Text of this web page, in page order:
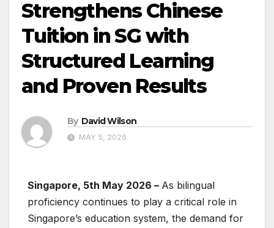
Strengthens Chinese
Tuition in SG with
Structured Learning
and Proven Results
By David Wilson
MAY 5, 2026
Singapore, 5th May 2026 – As bilingual
proficiency continues to play a critical role in
Singapore’s education system, the demand for